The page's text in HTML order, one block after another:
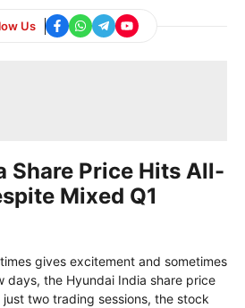
Us
Share Price Hits All-
Mixed Q1
gives excitement and sometimes
days, the Hyundai India share price
two trading sessions, the stock